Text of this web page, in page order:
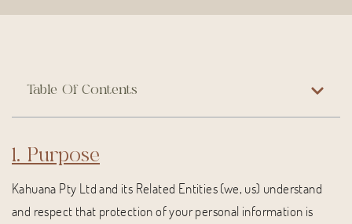
Table Of Contents
1. Purpose
Kahuana Pty Ltd and its Related Entities (we, us) understand
and respect that protection of your personal information is